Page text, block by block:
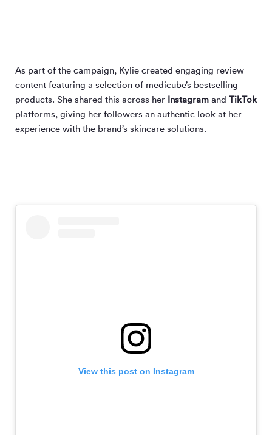
As part of the campaign, Kylie created engaging review
content featuring a selection of medicube’s bestselling
products. She shared this across her Instagram and TikTok
platforms, giving her followers an authentic look at her
experience with the brand’s skincare solutions.
View this post on Instagram